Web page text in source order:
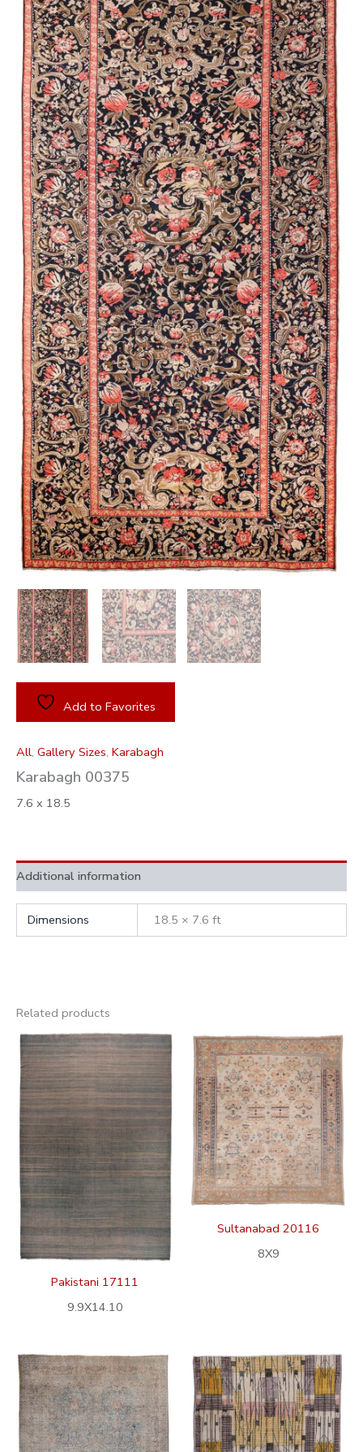
Add to Favorites
All, Gallery Sizes, Karabagh
Karabagh 00375
7.6 x 18.5
Additional information
Dimensions 18.5 × 7.6 ft
Related products
Pakistani 17111
9.9X14.10
Sultanabad 20116
8X9